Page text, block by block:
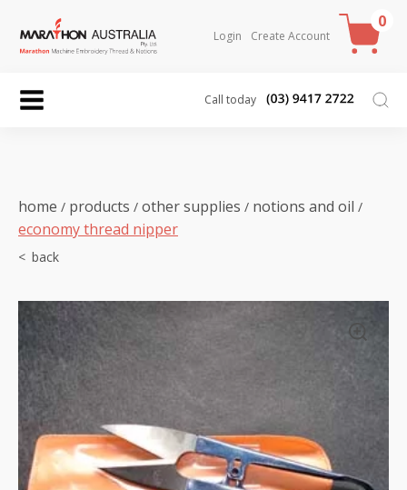
Login Create Account
0
Call today
home / products / other supplies / notions and oil /
economy thread nipper